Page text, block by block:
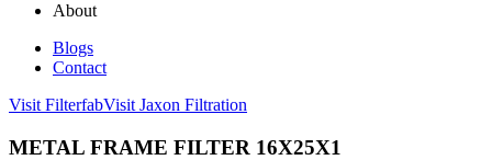
About
Blogs
Contact
Visit FilterfabVisit Jaxon Filtration
METAL FRAME FILTER 16X25X1